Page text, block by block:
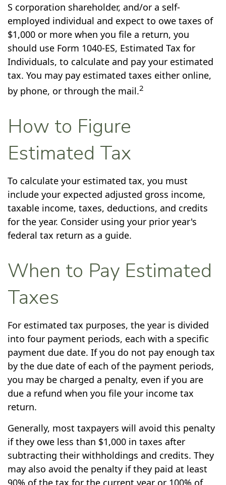
S corporation shareholder, and/or a self-
employed individual and expect to owe taxes of
$1,000 or more when you file a return, you
should use Form 1040-ES, Estimated Tax for
Individuals, to calculate and pay your estimated
tax. You may pay estimated taxes either online,
by phone, or through the mail.2
How to Figure
Estimated Tax
To calculate your estimated tax, you must
include your expected adjusted gross income,
taxable income, taxes, deductions, and credits
for the year. Consider using your prior year's
federal tax return as a guide.
When to Pay Estimated
Taxes
For estimated tax purposes, the year is divided
into four payment periods, each with a specific
payment due date. If you do not pay enough tax
by the due date of each of the payment periods,
you may be charged a penalty, even if you are
due a refund when you file your income tax
return.
Generally, most taxpayers will avoid this penalty
if they owe less than $1,000 in taxes after
subtracting their withholdings and credits. They
may also avoid the penalty if they paid at least
90% of the tax for the current year or 100% of